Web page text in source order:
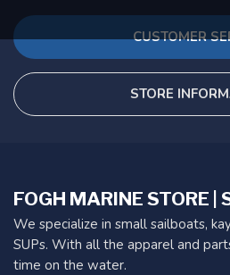
CUSTOMER
STORE
FOGH MARINE STORE |
We specialize in small sailboats,
SUPs. With all the apparel and
time on the water.